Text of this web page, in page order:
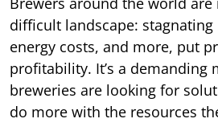
difficult landscape:
energy costs, and more, put
profitability. It’s a demanding
breweries are looking for
do more with the resources